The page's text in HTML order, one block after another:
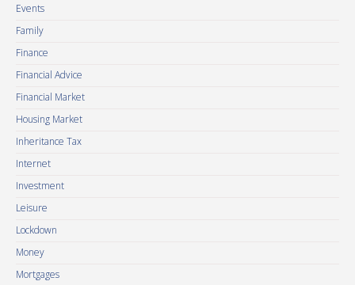
Events
Family
Finance
Financial Advice
Financial Market
Housing Market
Inheritance Tax
Internet
Investment
Leisure
Lockdown
Money
Mortgages